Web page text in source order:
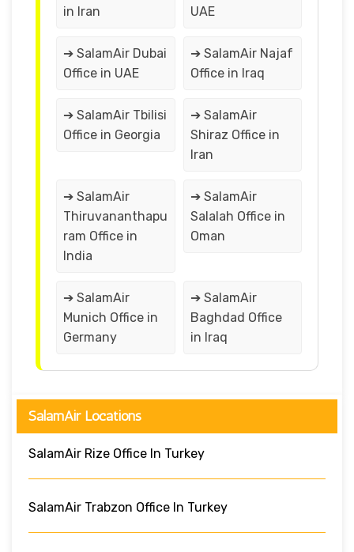
in Iran
UAE
➔ SalamAir Dubai
Office in UAE
➔ SalamAir Najaf
Office in Iraq
➔ SalamAir Tbilisi
Office in Georgia
➔ SalamAir
Shiraz Office in
Iran
➔ SalamAir
Thiruvananthapu
ram Office in
India
➔ SalamAir
Salalah Office in
Oman
➔ SalamAir
Munich Office in
Germany
➔ SalamAir
Baghdad Office
in Iraq
SalamAir Locations
SalamAir Rize Office In Turkey
SalamAir Trabzon Office In Turkey